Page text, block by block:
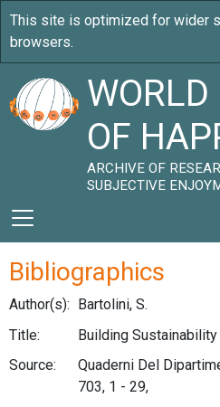
WORLD
OF
ARCHIVE OF
SUBJECTIVE
Bibliographics
Author(s): Bartolini, S.
Title:
Building
Source:
Quaderni Del
703, 1 - 29,